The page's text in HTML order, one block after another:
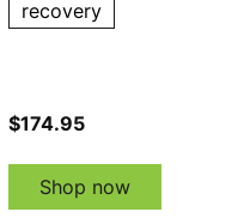
recovery
$174.95
Shop now